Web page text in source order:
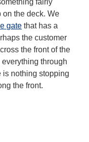
fairly
on the deck. We
gate that has a
the customer
the front of the
through
nothing stopping
the front.